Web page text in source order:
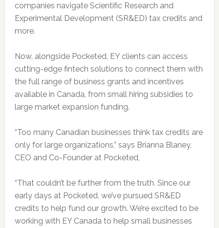
companies navigate Scientific Research and
Experimental Development (SR&ED) tax credits and
more.
Now, alongside Pocketed, EY clients can access
cutting-edge fintech solutions to connect them with
the full range of business grants and incentives
available in Canada, from small hiring subsidies to
large market expansion funding.
“Too many Canadian businesses think tax credits are
only for large organizations,” says Brianna Blaney,
CEO and Co-Founder at Pocketed,
“That couldn’t be further from the truth. Since our
early days at Pocketed, we’ve pursued SR&ED
credits to help fund our growth. We’re excited to be
working with EY Canada to help small businesses